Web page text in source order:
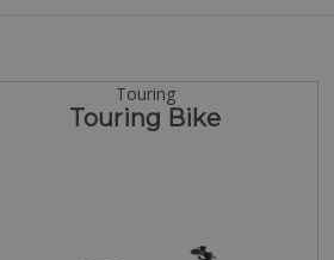
Touring
Touring Bike